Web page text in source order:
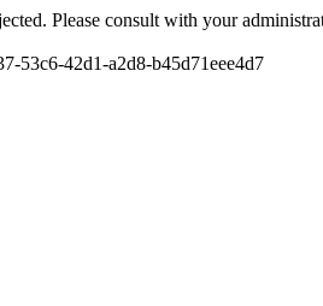
Please consult with your
53c6-42d1-a2d8-b45d71eee4d7